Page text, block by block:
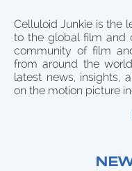
Celluloid Junkie is the
to the global film and
community of film
from around the
latest news, insights,
on the motion picture